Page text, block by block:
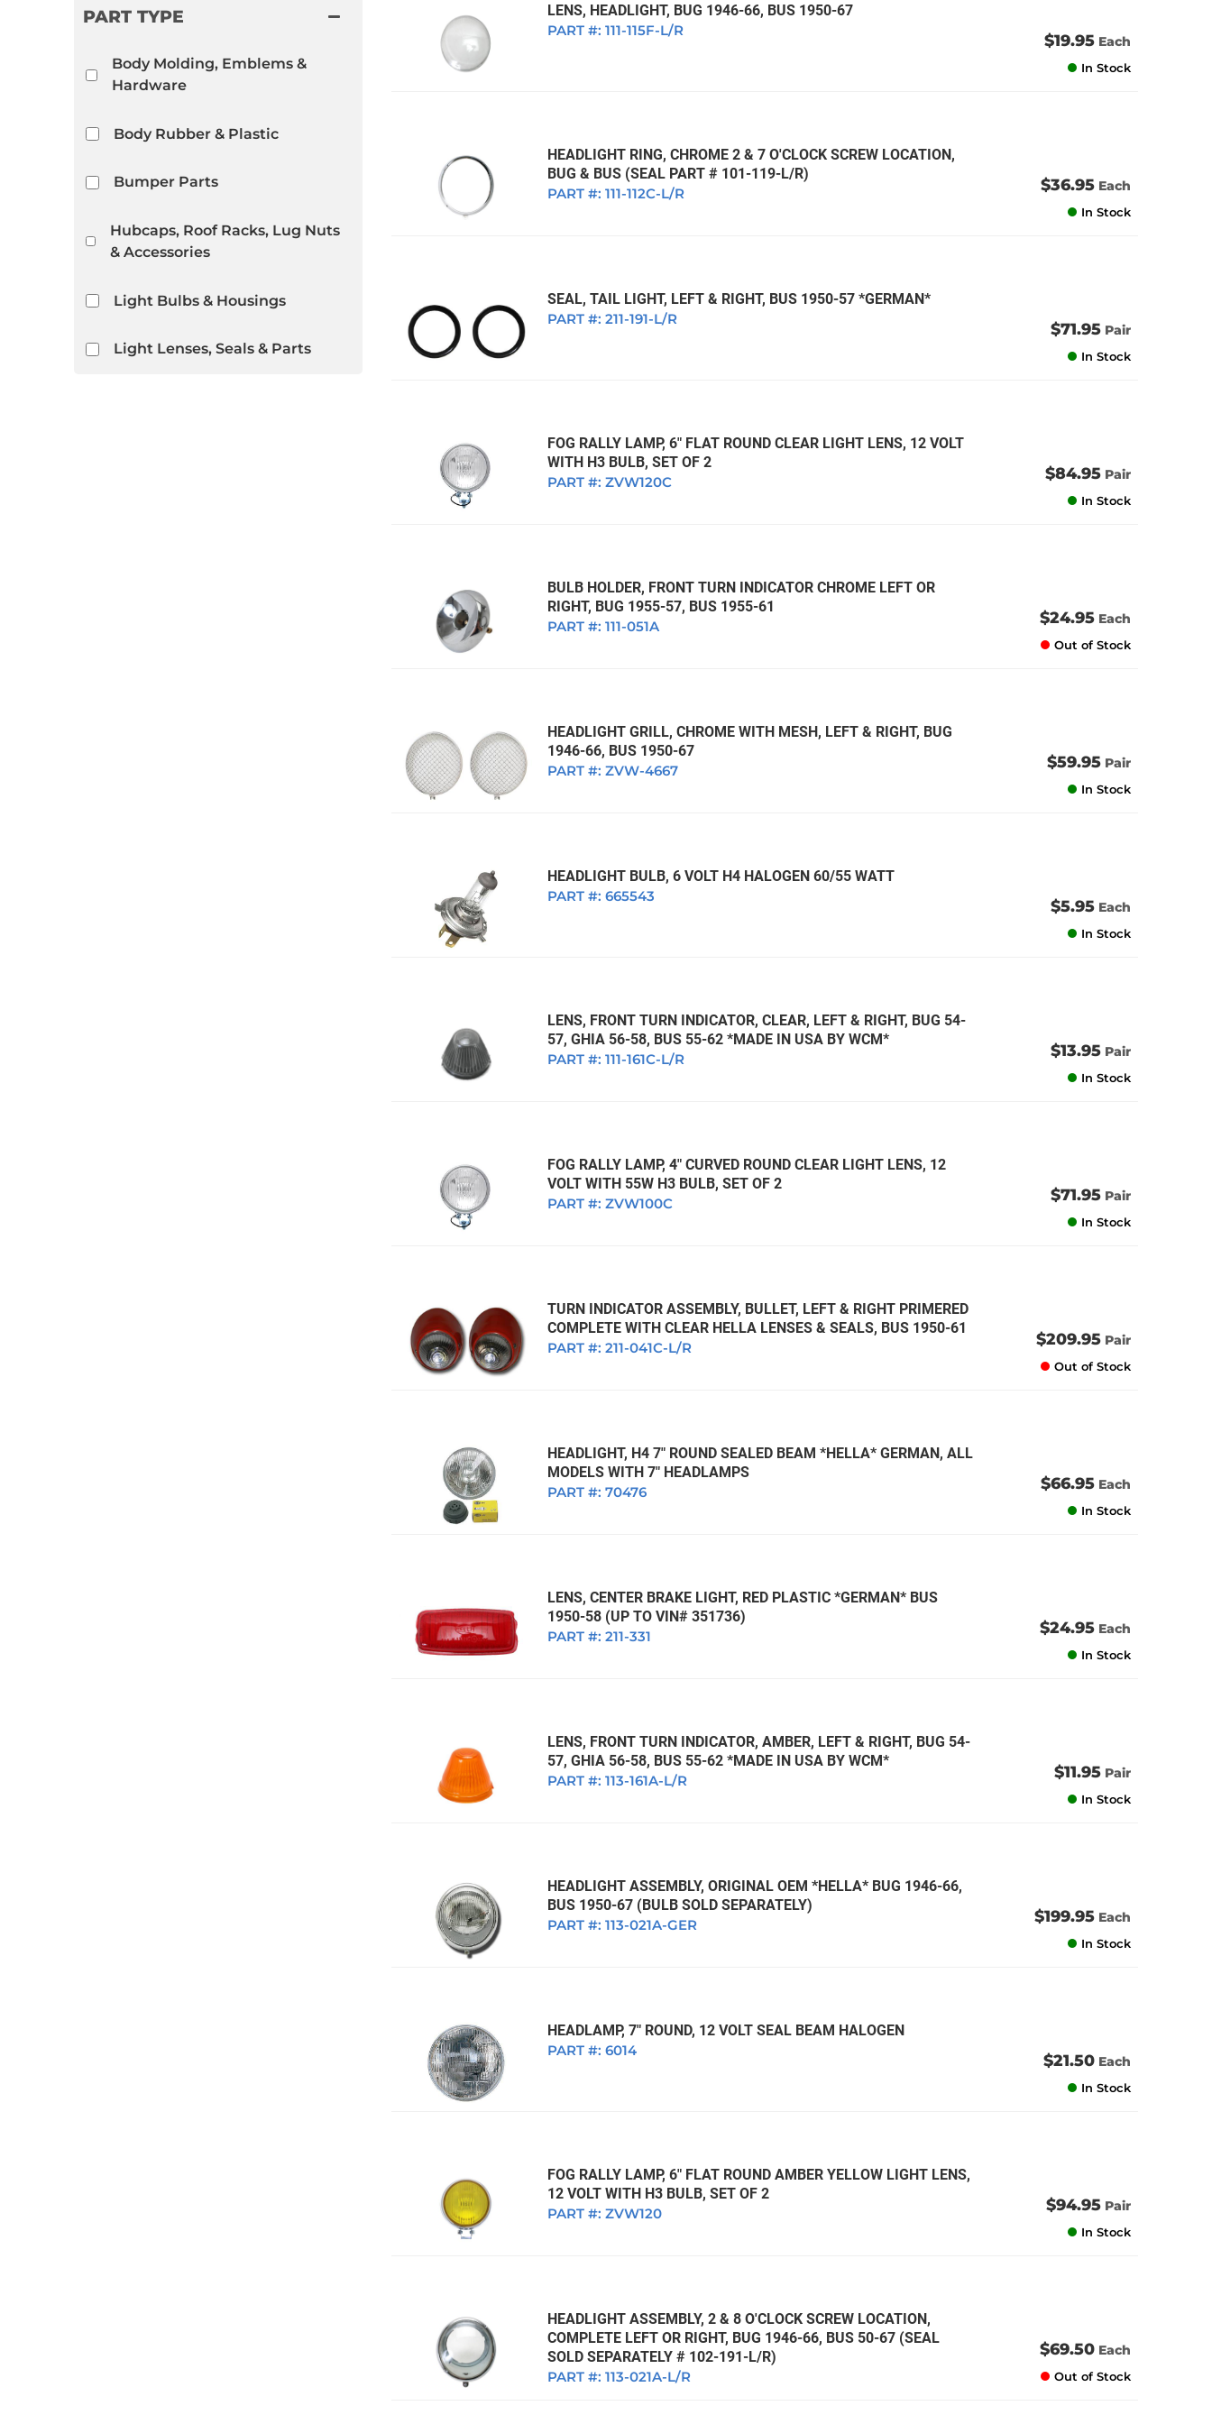
PART TYPE
Body Molding, Emblems &
Hardware
Body Rubber & Plastic
Bumper Parts
Hubcaps, Roof Racks, Lug Nuts
& Accessories
Light Bulbs & Housings
Light Lenses, Seals & Parts
LENS, HEADLIGHT, BUG 1946-66, BUS 1950-67
PART #: 111-115F-L/R
$19.95 Each
In Stock
HEADLIGHT RING, CHROME 2 & 7 O'CLOCK SCREW LOCATION,
BUG & BUS (SEAL PART # 101-119-L/R)
PART #: 111-112C-L/R $36.95 Each
In Stock
SEAL, TAIL LIGHT, LEFT & RIGHT, BUS 1950-57 *GERMAN*
PART #: 211-191-L/R
$71.95 Pair
In Stock
FOG RALLY LAMP, 6" FLAT ROUND CLEAR LIGHT LENS, 12 VOLT
WITH H3 BULB, SET OF 2
PART #: ZVW120C $84.95 Pair
In Stock
BULB HOLDER, FRONT TURN INDICATOR CHROME LEFT OR
RIGHT, BUG 1955-57, BUS 1955-61
PART #: 111-051A $24.95 Each
Out of Stock
HEADLIGHT GRILL, CHROME WITH MESH, LEFT & RIGHT, BUG
1946-66, BUS 1950-67
PART #: ZVW-4667 $59.95 Pair
In Stock
HEADLIGHT BULB, 6 VOLT H4 HALOGEN 60/55 WATT
PART #: 665543
$5.95 Each
In Stock
LENS, FRONT TURN INDICATOR, CLEAR, LEFT & RIGHT, BUG 54-
57, GHIA 56-58, BUS 55-62 *MADE IN USA BY WCM*
PART #: 111-161C-L/R $13.95 Pair
In Stock
FOG RALLY LAMP, 4" CURVED ROUND CLEAR LIGHT LENS, 12
VOLT WITH 55W H3 BULB, SET OF 2
PART #: ZVW100C $71.95 Pair
In Stock
TURN INDICATOR ASSEMBLY, BULLET, LEFT & RIGHT PRIMERED
COMPLETE WITH CLEAR HELLA LENSES & SEALS, BUS 1950-61
PART #: 211-041C-L/R $209.95 Pair
Out of Stock
HEADLIGHT, H4 7" ROUND SEALED BEAM *HELLA* GERMAN, ALL
MODELS WITH 7" HEADLAMPS
PART #: 70476 $66.95 Each
In Stock
LENS, CENTER BRAKE LIGHT, RED PLASTIC *GERMAN* BUS
1950-58 (UP TO VIN# 351736)
PART #: 211-331 $24.95 Each
In Stock
LENS, FRONT TURN INDICATOR, AMBER, LEFT & RIGHT, BUG 54-
57, GHIA 56-58, BUS 55-62 *MADE IN USA BY WCM*
PART #: 113-161A-L/R $11.95 Pair
In Stock
HEADLIGHT ASSEMBLY, ORIGINAL OEM *HELLA* BUG 1946-66,
BUS 1950-67 (BULB SOLD SEPARATELY)
PART #: 113-021A-GER $199.95 Each
In Stock
HEADLAMP, 7" ROUND, 12 VOLT SEAL BEAM HALOGEN
PART #: 6014
$21.50 Each
In Stock
FOG RALLY LAMP, 6" FLAT ROUND AMBER YELLOW LIGHT LENS,
12 VOLT WITH H3 BULB, SET OF 2
PART #: ZVW120 $94.95 Pair
In Stock
HEADLIGHT ASSEMBLY, 2 & 8 O'CLOCK SCREW LOCATION,
COMPLETE LEFT OR RIGHT, BUG 1946-66, BUS 50-67 (SEAL
SOLD SEPARATELY # 102-191-L/R)
PART #: 113-021A-L/R
$69.50 Each
Out of Stock